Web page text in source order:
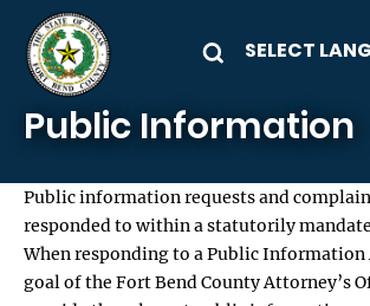
Skip to main content
Public Information
Public information requests and
responded to within a statutorily
When responding to a Public Information
goal of the Fort Bend County Attorney’s